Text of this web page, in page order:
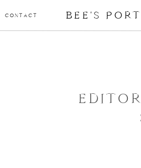
CONTACT BEE'S